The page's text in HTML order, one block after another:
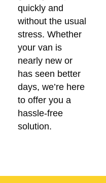
quickly and
without the usual
stress. Whether
your van is
nearly new or
has seen better
days, we’re here
to offer you a
hassle-free
solution.